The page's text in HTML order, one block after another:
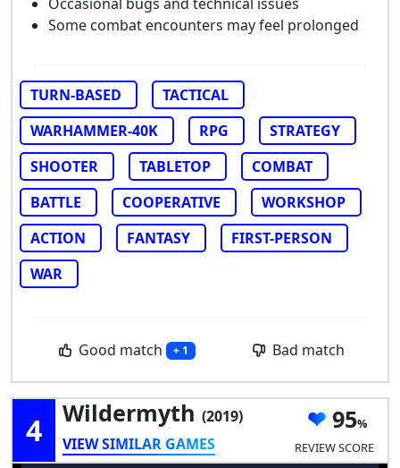
Some combat encounters may feel prolonged
TURN-BASED
TACTICAL
WARHAMMER-40K
RPG
STRATEGY
SHOOTER
TABLETOP
COMBAT
BATTLE
COOPERATIVE
WORKSHOP
ACTION
FANTASY
FIRST-PERSON
WAR
Good match + 1 Bad match
4 Wildermyth (2019)
VIEW SIMILAR GAMES
95
REVIEW SCORE